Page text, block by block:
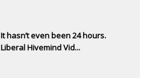
It hasn’t even been 24 hours.
Liberal Hivemind Vid...